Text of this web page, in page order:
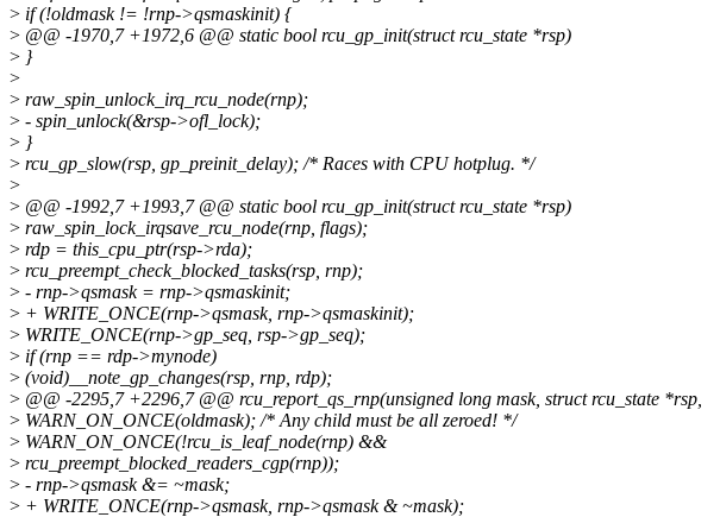
> if (!oldmask != !rnp->qsmaskinit) {
> @@ -1970,7 +1972,6 @@ static bool rcu_gp_init(struct rcu_state *rsp)
> }
>
> raw_spin_unlock_irq_rcu_node(rnp);
> - spin_unlock(&rsp->ofl_lock);
> }
> rcu_gp_slow(rsp, gp_preinit_delay); /* Races with CPU hotplug. */
>
> @@ -1992,7 +1993,7 @@ static bool rcu_gp_init(struct rcu_state *rsp)
> raw_spin_lock_irqsave_rcu_node(rnp, flags);
> rdp = this_cpu_ptr(rsp->rda);
> rcu_preempt_check_blocked_tasks(rsp, rnp);
> - rnp->qsmask = rnp->qsmaskinit;
> + WRITE_ONCE(rnp->qsmask, rnp->qsmaskinit);
> WRITE_ONCE(rnp->gp_seq, rsp->gp_seq);
> if (rnp == rdp->mynode)
> (void)__note_gp_changes(rsp, rnp, rdp);
> @@ -2295,7 +2296,7 @@ rcu_report_qs_rnp(unsigned long mask, struct rcu_state *rsp,
> WARN_ON_ONCE(oldmask); /* Any child must be all zeroed! */
> WARN_ON_ONCE(!rcu_is_leaf_node(rnp) &&
> rcu_preempt_blocked_readers_cgp(rnp));
> - rnp->qsmask &= ~mask;
> + WRITE_ONCE(rnp->qsmask, rnp->qsmask & ~mask);